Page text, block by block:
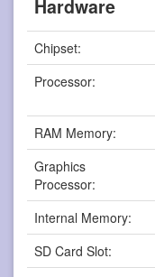
Hardware
Chipset:
Processor:
RAM Memory:
Graphics
Processor:
Internal Memory:
SD Card Slot: